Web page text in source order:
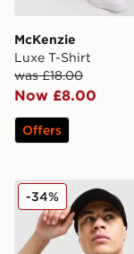
McKenzie
Luxe T-Shirt
was £18.00
Now £8.00
Offers
MONTIREX
-34%